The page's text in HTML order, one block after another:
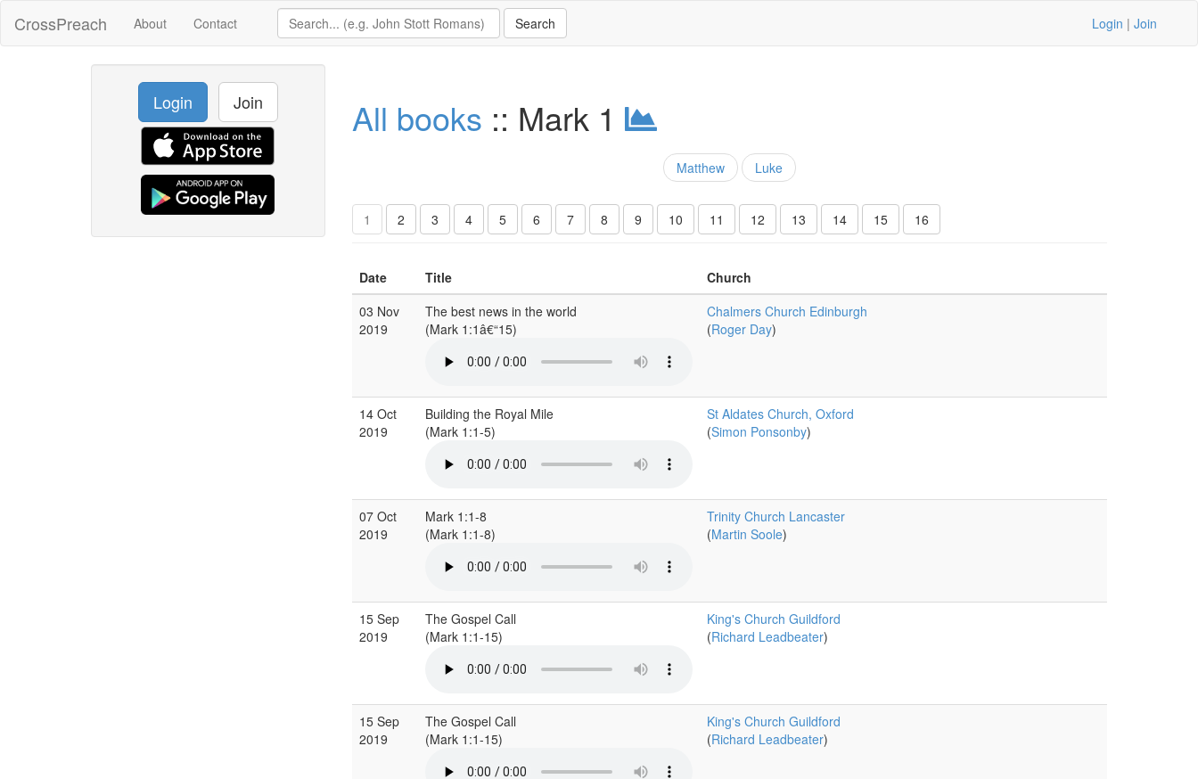
CrossPreach About Contact Login | Join
Login Join All books :: Mark 1
Matthew Luke
1 2 3 4 5 6 7 8 9 10 11 12 13 14 15 16
Date Title
Church
03 Nov
2019
The best news in the world
(Mark 1:1â€“15)
Chalmers Church Edinburgh
(Roger Day)
14 Oct
2019
Building the Royal Mile
(Mark 1:1-5)
St Aldates Church, Oxford
(Simon Ponsonby)
07 Oct
2019
Mark 1:1-8
(Mark 1:1-8)
Trinity Church Lancaster
(Martin Soole)
15 Sep
2019
The Gospel Call
(Mark 1:1-15)
King's Church Guildford
(Richard Leadbeater)
15 Sep
2019
The Gospel Call
(Mark 1:1-15)
King's Church Guildford
(Richard Leadbeater)